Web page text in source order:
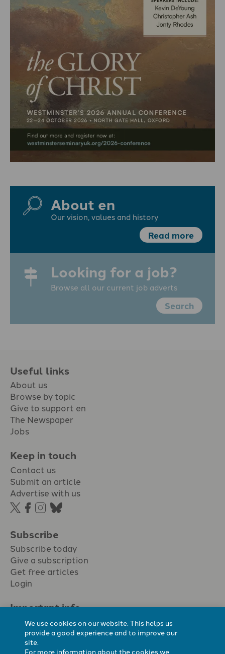
About en
Our vision, values and history
Read more
Looking for a job?
Browse all our current job adverts
Search
Useful links
About us
Browse by topic
Give to support en
The Newspaper
Jobs
Keep in touch
Contact us
Submit an article
Advertise with us
Subscribe
Subscribe today
Give a subscription
Get free articles
Login
Important info.
Terms & conditions
Privacy policy
Cookie policy
We use cookies on our website. This helps us
provide a good experience and to improve our
site.
For more information about the cookies we